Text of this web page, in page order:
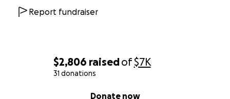
$2,806 raisedof$7K
31 donations
Donate now
Report fundraiser